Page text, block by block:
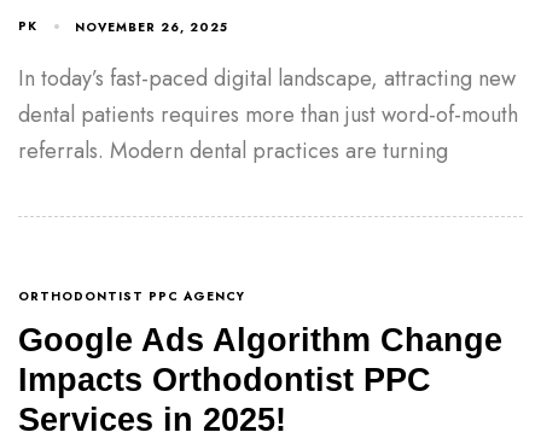
PK NOVEMBER 26, 2025
In today’s fast-paced digital landscape, attracting new
dental patients requires more than just word-of-mouth
referrals. Modern dental practices are turning
ORTHODONTIST PPC AGENCY
Google Ads Algorithm Change
Impacts Orthodontist PPC
Services in 2025!